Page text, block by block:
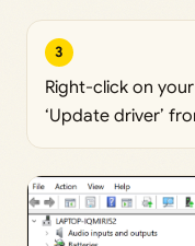
3
Right-click on
‘Update driver’